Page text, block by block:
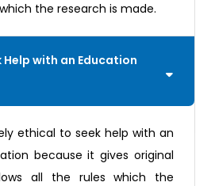
the research is made.
Help with an Education
ethical to seek help with an
because it gives original
all the rules which the